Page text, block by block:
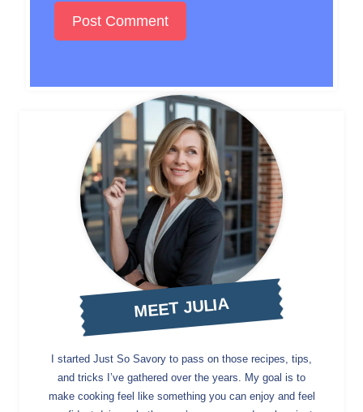
MEET JULIA
I started Just So Savory to pass on those recipes, tips,
and tricks I’ve gathered over the years. My goal is to
make cooking feel like something you can enjoy and feel